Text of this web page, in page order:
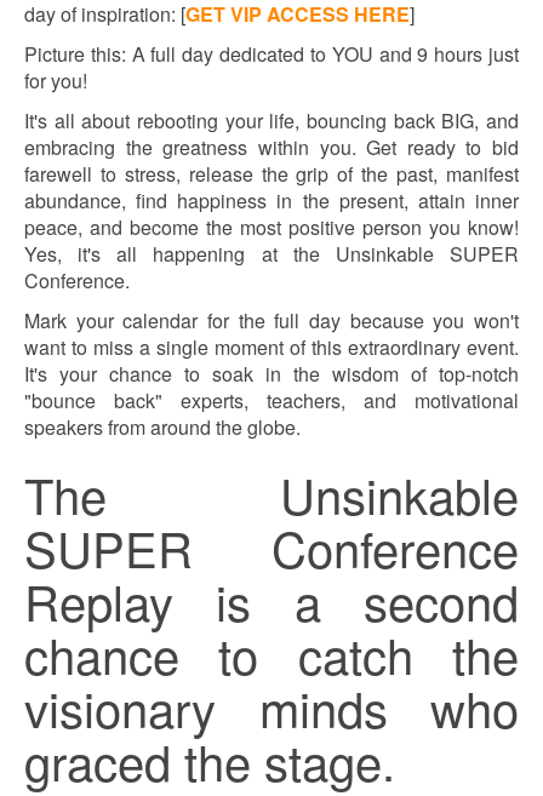
day of inspiration: [GET VIP ACCESS HERE]
Picture this: A full day dedicated to YOU and 9 hours just
for you!
It's all about rebooting your life, bouncing back BIG, and
embracing the greatness within you. Get ready to bid
farewell to stress, release the grip of the past, manifest
abundance, find happiness in the present, attain inner
peace, and become the most positive person you know!
Yes, it's all happening at the Unsinkable SUPER
Conference.
Mark your calendar for the full day because you won't
want to miss a single moment of this extraordinary event.
It's your chance to soak in the wisdom of top-notch
"bounce back" experts, teachers, and motivational
speakers from around the globe.
The Unsinkable
SUPER Conference
Replay is a second
chance to catch the
visionary minds who
graced the stage.